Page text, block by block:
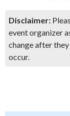
Disclaimer:
event organizer
change after
occur.